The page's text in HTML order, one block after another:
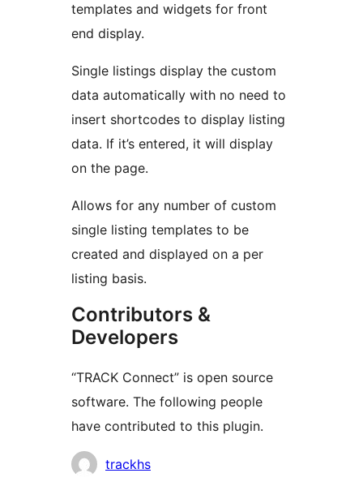
templates and widgets for front
end display.
Single listings display the custom
data automatically with no need to
insert shortcodes to display listing
data. If it’s entered, it will display
on the page.
Allows for any number of custom
single listing templates to be
created and displayed on a per
listing basis.
Contributors &
Developers
“TRACK Connect” is open source
software. The following people
have contributed to this plugin.
Contributors
trackhs